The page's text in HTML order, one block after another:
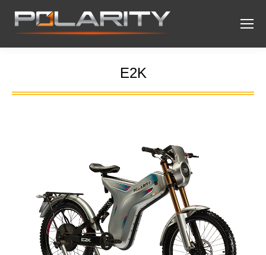
E2K
You are here: